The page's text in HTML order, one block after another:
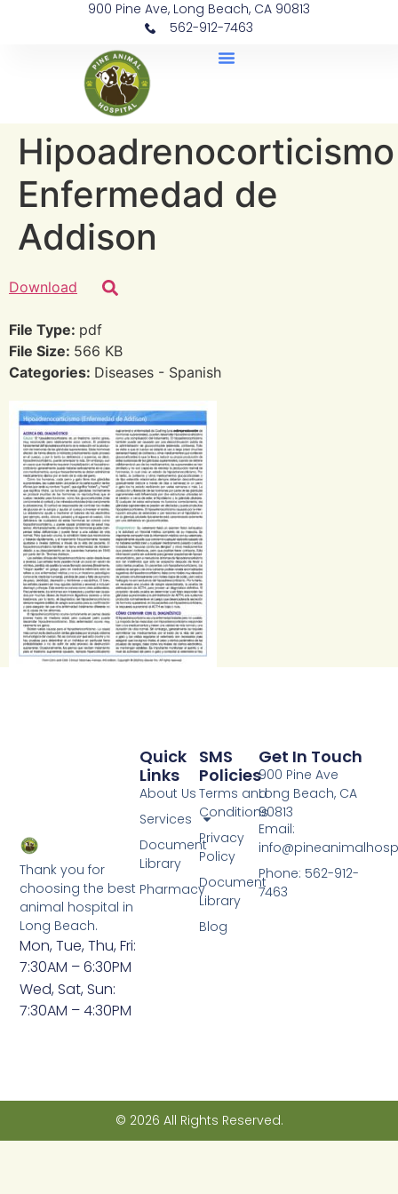
900 Pine Ave, Long Beach, CA 90813
562-912-7463
Hipoadrenocorticismo
Enfermedad de
Addison
Download
File Type: pdf
File Size: 566 KB
Categories: Diseases - Spanish
Thank you for
choosing the best
animal hospital in
Long Beach.
Mon, Tue, Thu, Fri:
7:30AM – 6:30PM
Wed, Sat, Sun:
7:30AM – 4:30PM
SMS
Policies
Terms and
Conditions
Privacy
Policy
Document
Library
Blog
Quick
Links
About Us
Services
Document
Library
Pharmacy
Get In Touch
900 Pine Ave
Long Beach, CA
90813
Email:
Phone: 562-912-
7463
© 2026 All Rights Reserved.